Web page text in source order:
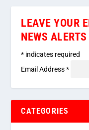
LEAVE YOUR
NEWS ALERTS
* indicates required
Email Address*
CATEGORIES